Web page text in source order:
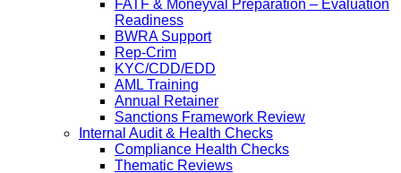
FATF & Moneyval Preparation – Evaluation
Readiness
BWRA Support
Rep-Crim
KYC/CDD/EDD
AML Training
Annual Retainer
Sanctions Framework Review
Internal Audit & Health Checks
Compliance Health Checks
Thematic Reviews